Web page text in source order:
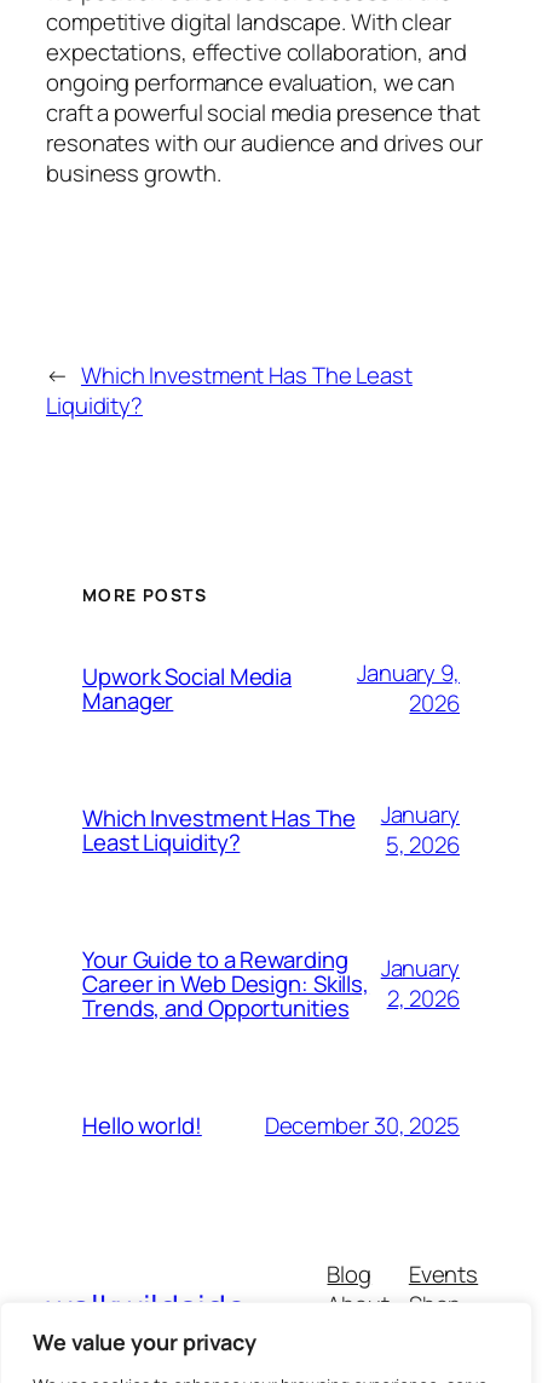
We value your privacy
competitive digital landscape. With clear
expectations, effective collaboration, and
ongoing performance evaluation, we can
craft a powerful social media presence that
resonates with our audience and drives our
business growth.
← Which Investment Has The Least
Liquidity?
MORE POSTS
Upwork Social Media
Manager
January 9,
2026
Which Investment Has The
Least Liquidity?
January
5, 2026
Your Guide to a Rewarding
Career in Web Design: Skills,
Trends, and Opportunities
January
2, 2026
Hello world! December 30, 2025
walkwildside
Blog
About
Events
Shop